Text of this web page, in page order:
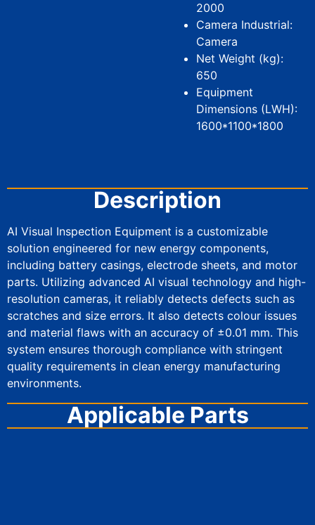
2000
Camera Industrial:
Camera
Net Weight (kg):
650
Equipment
Dimensions (LWH):
1600*1100*1800
Description
AI Visual Inspection Equipment is a customizable
solution engineered for new energy components,
including battery casings, electrode sheets, and motor
parts. Utilizing advanced AI visual technology and high-
resolution cameras, it reliably detects defects such as
scratches and size errors. It also detects colour issues
and material flaws with an accuracy of ±0.01 mm. This
system ensures thorough compliance with stringent
quality requirements in clean energy manufacturing
environments.
Applicable Parts